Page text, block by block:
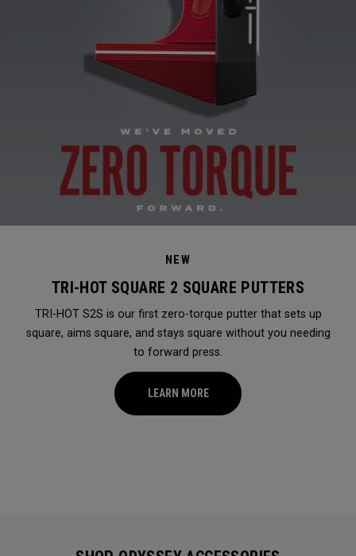
NEW
TRI-HOT SQUARE 2 SQUARE PUTTERS
TRI-HOT S2S is our first zero-torque putter that sets up
square, aims square, and stays square without you needing
to forward press.
LEARN MORE